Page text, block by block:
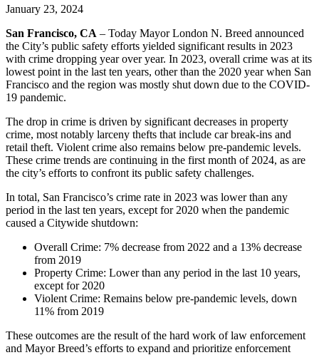
January 23, 2024
San Francisco, CA – Today Mayor London N. Breed announced
the City’s public safety efforts yielded significant results in 2023
with crime dropping year over year. In 2023, overall crime was at its
lowest point in the last ten years, other than the 2020 year when San
Francisco and the region was mostly shut down due to the COVID-
19 pandemic.
The drop in crime is driven by significant decreases in property
crime, most notably larceny thefts that include car break-ins and
retail theft. Violent crime also remains below pre-pandemic levels.
These crime trends are continuing in the first month of 2024, as are
the city’s efforts to confront its public safety challenges.
In total, San Francisco’s crime rate in 2023 was lower than any
period in the last ten years, except for 2020 when the pandemic
caused a Citywide shutdown:
Overall Crime: 7% decrease from 2022 and a 13% decrease
from 2019
Property Crime: Lower than any period in the last 10 years,
except for 2020
Violent Crime: Remains below pre-pandemic levels, down
11% from 2019
These outcomes are the result of the hard work of law enforcement
and Mayor Breed’s efforts to expand and prioritize enforcement